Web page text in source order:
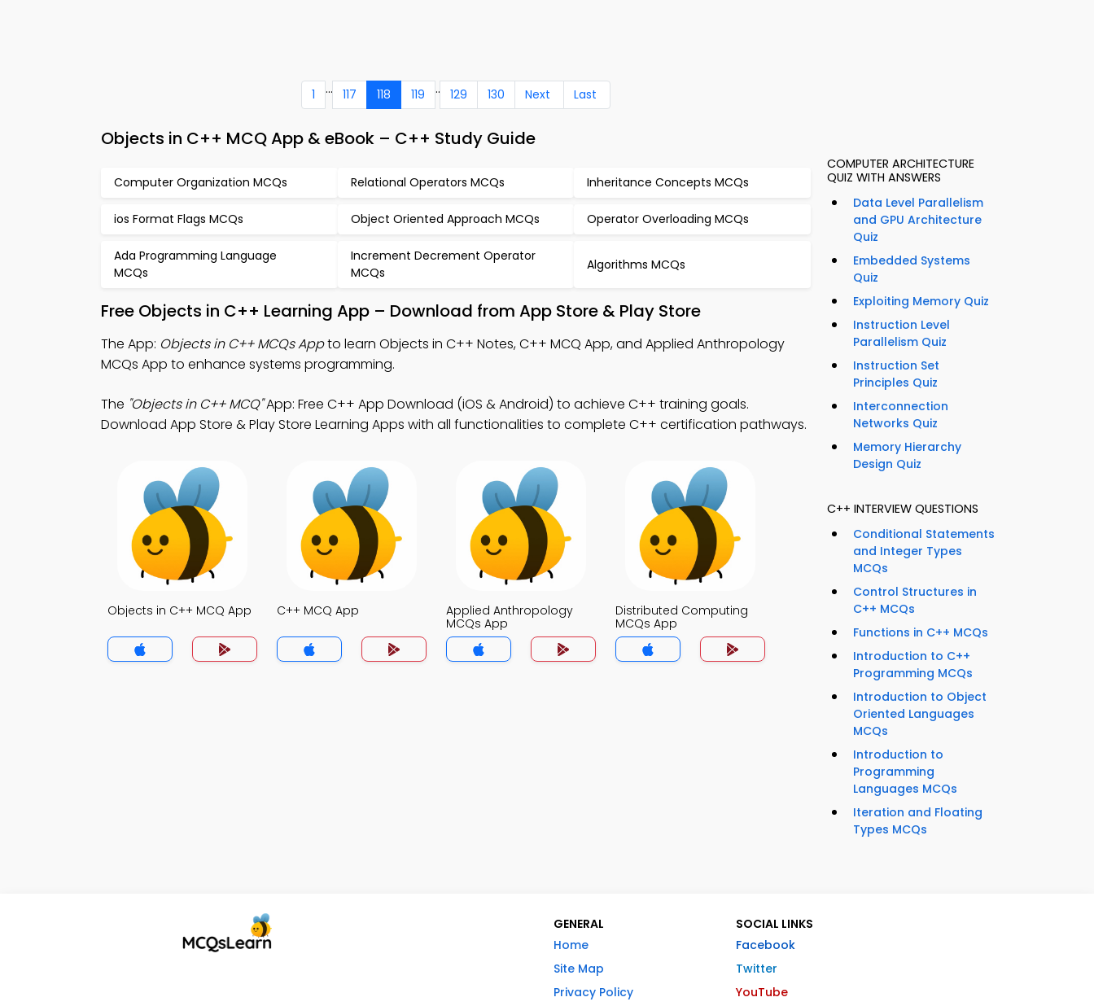
1 ... 117 118 119 .. 129 130 Next Last
Objects in C++ MCQ App & eBook – C++ Study Guide
Computer Organization MCQs Relational Operators MCQs Inheritance Concepts MCQs
ios Format Flags MCQs Object Oriented Approach MCQs Operator Overloading MCQs
Ada Programming Language
MCQs
Increment Decrement Operator
MCQs
Algorithms MCQs
Free Objects in C++ Learning App – Download from App Store & Play Store
The App: Objects in C++ MCQs Appto learn Objects in C++ Notes, C++ MCQ App, and Applied Anthropology
MCQs App to enhance systems programming.
The "Objects in C++ MCQ"App: Free C++ App Download (iOS & Android) to achieve C++ training goals.
Download App Store & Play Store Learning Apps with all functionalities to complete C++ certification pathways.
Objects in C++ MCQ App C++ MCQ App
Applied Anthropology
MCQs App
Distributed Computing
MCQs App
COMPUTER ARCHITECTURE
QUIZ WITH ANSWERS
Data Level Parallelism
and GPU Architecture
Quiz
Embedded Systems
Quiz
Exploiting Memory Quiz
Instruction Level
Parallelism Quiz
Instruction Set
Principles Quiz
Interconnection
Networks Quiz
Memory Hierarchy
Design Quiz
C++ INTERVIEW QUESTIONS
Conditional Statements
and Integer Types
MCQs
Control Structures in
C++ MCQs
Functions in C++ MCQs
Introduction to C++
Programming MCQs
Introduction to Object
Oriented Languages
MCQs
Introduction to
Programming
Languages MCQs
Iteration and Floating
Types MCQs
GENERAL
Home
Site Map
Privacy Policy
SOCIAL LINKS
Facebook
Twitter
YouTube